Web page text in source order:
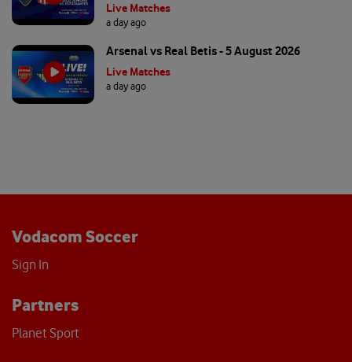
Live Matches
a day ago
Arsenal vs Real Betis - 5 August 2026
Live Matches
a day ago
Vodacom Soccer
Sign In
Partners
Planet Sport